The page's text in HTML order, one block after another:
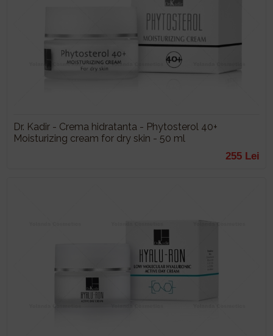
Dr. Kadir - Crema hidratanta - Phytosterol 40+
Moisturizing cream for dry skin - 50 ml
255 Lei